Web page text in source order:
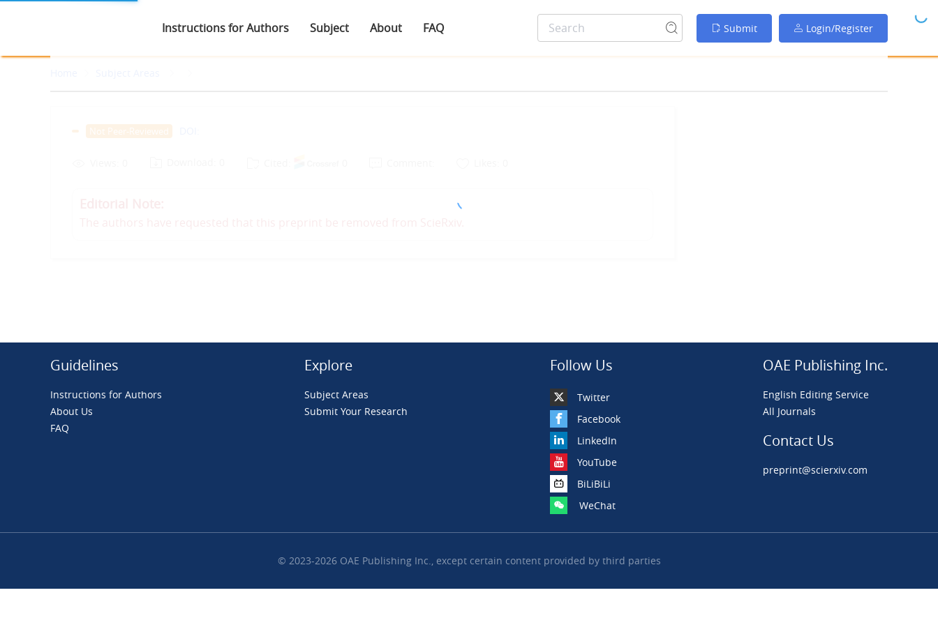
Instructions for Authors Subject About FAQ Submit Login/Register
Not Peer-Reviewed
Guidelines
Instructions for Authors
About Us
FAQ
Explore
Subject Areas
Submit Your Research
Follow Us
Twitter
Facebook
LinkedIn
YouTube
BiLiBiLi
WeChat
OAE Publishing Inc.
English Editing Service
All Journals
Contact Us
preprint@scierxiv.com
© 2023-2026 OAE Publishing Inc., except certain content provided by third parties